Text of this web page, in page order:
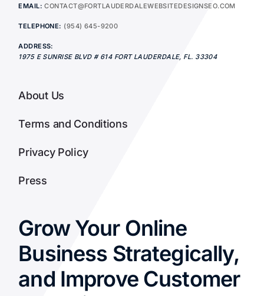
EMAIL: CONTACT@FORTLAUDERDALEWEBSITEDESIGNSEO.COM
TELEPHONE: (954) 645-9200
ADDRESS:
1975 E SUNRISE BLVD # 614 FORT LAUDERDALE, FL. 33304
About Us
Terms and Conditions
Privacy Policy
Press
Grow Your Online
Business Strategically,
and Improve Customer